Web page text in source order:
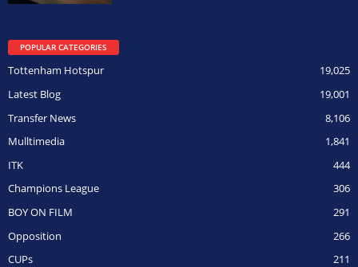
POPULAR CATEGORIES
19,025
Tottenham Hotspur
19,001
Latest Blog
8,106
Transfer News
1,841
Mulltimedia
444
ITK
306
Champions League
291
BOY ON FILM
266
Opposition
211
CUPs